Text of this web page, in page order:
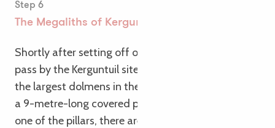
Step 6
The Megaliths of Kerguntuil
Shortly after setting off on this second day, you’ll
pass by the Kerguntuil site. Here you’ll find one of
the largest dolmens in the Trégor region, as well as
a 9-metre-long covered passageway. Inside, on
one of the pillars, there are small engravings